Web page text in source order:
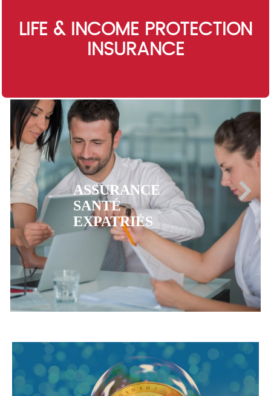
LIFE & INCOME PROTECTION
INSURANCE
ASSURANCE
MUTUELLE CFE